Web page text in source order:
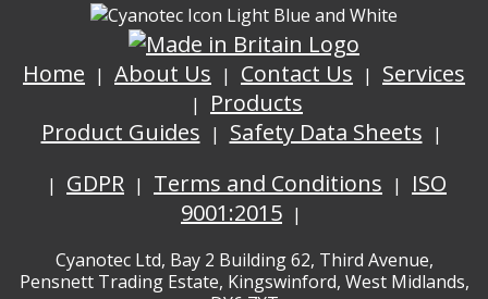
Home About Us Contact Us
Services
Products
Product Guides
Safety Data Sheets
GDPR
Terms and Conditions
ISO
9001:2015
Cyanotec Ltd, Bay 2 Building 62, Third Avenue,
Pensnett Trading Estate, Kingswinford, West Midlands,